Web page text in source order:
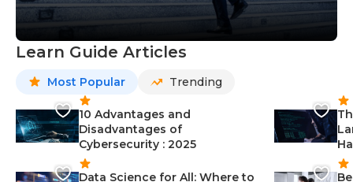
Learn Guide Articles
Most Popular Trending
10 Advantages and
Disadvantages of
Cybersecurity : 2025
Data Science for All: Where to